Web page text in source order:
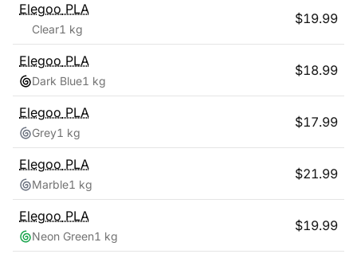
Elegoo PLA
Clear1 kg
$19.99
Elegoo PLA
Dark Blue1 kg
$18.99
Elegoo PLA
Grey1 kg
$17.99
Elegoo PLA
Marble1 kg
$21.99
Elegoo PLA
Neon Green1 kg
$19.99